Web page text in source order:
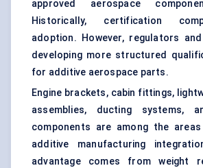
approved aerospace
Historically, certification
adoption. However, regulators
developing more structured
for additive aerospace parts.
Engine brackets, cabin fittings,
assemblies, ducting systems,
components are among the
additive manufacturing
advantage comes from weight